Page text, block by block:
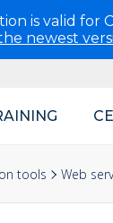
is valid for
newest
tools Web